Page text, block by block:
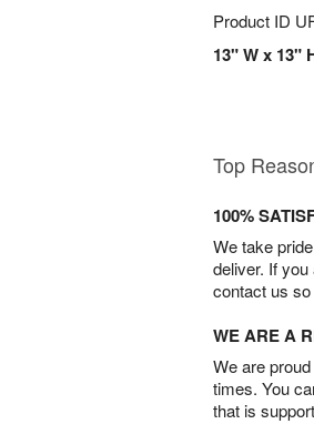
Product ID
13" W x 13"
Top
100%
We take
deliver. If
contact us
WE ARE A
We are
times. You
that is